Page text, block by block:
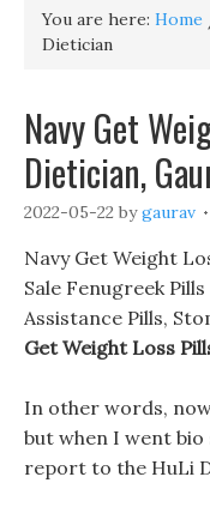
You are here: Home
Dietician
Navy Get
Dietician,
2022-05-22 bygaurav
Navy Get Weight
Sale Fenugreek
Assistance Pills,
Get Weight Loss
In other words,
but when I went
report to the HuLi